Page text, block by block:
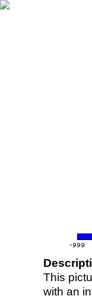
This
with an